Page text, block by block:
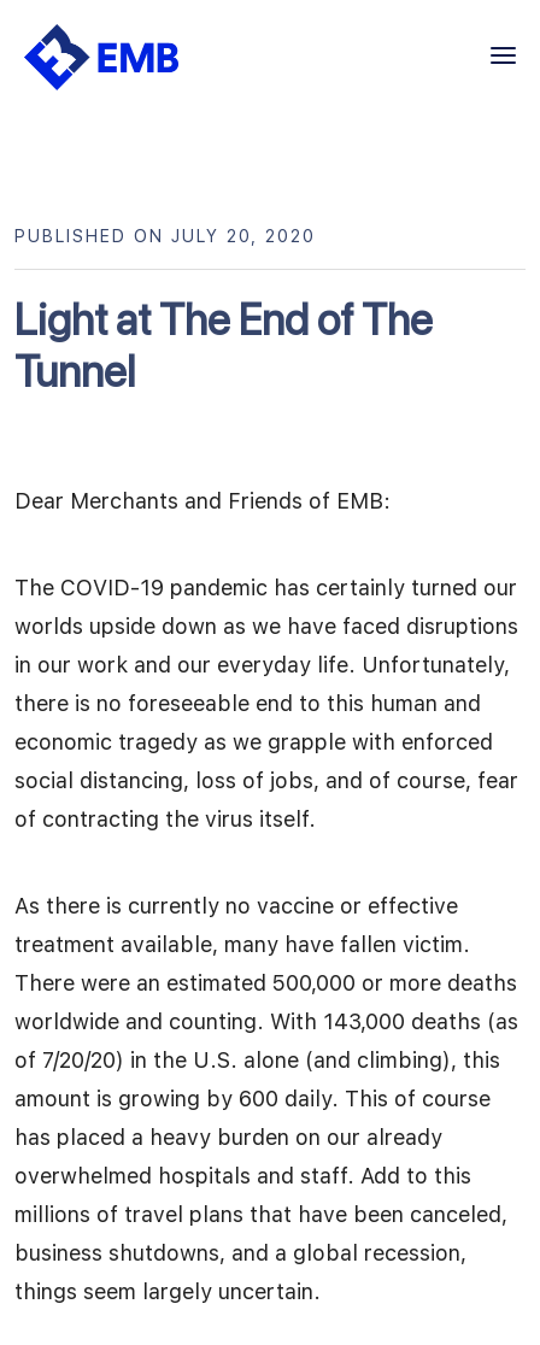
Skip
Light at The End of The
Tunnel
PUBLISHED ON JULY 20, 2020
Dear Merchants and Friends of EMB:
The COVID-19 pandemic has certainly turned our
worlds upside down as we have faced disruptions
in our work and our everyday life. Unfortunately,
there is no foreseeable end to this human and
economic tragedy as we grapple with enforced
social distancing, loss of jobs, and of course, fear
of contracting the virus itself.
As there is currently no vaccine or effective
treatment available, many have fallen victim.
There were an estimated 500,000 or more deaths
worldwide and counting. With 143,000 deaths (as
of 7/20/20) in the U.S. alone (and climbing), this
amount is growing by 600 daily. This of course
has placed a heavy burden on our already
overwhelmed hospitals and staff. Add to this
millions of travel plans that have been canceled,
business shutdowns, and a global recession,
things seem largely uncertain.